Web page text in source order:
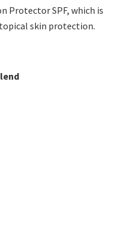
Protector SPF, which is
skin protection.